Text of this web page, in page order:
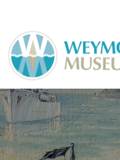
Home
About
Presentations